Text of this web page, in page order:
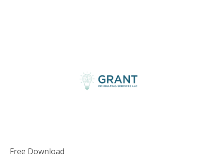
Free Download